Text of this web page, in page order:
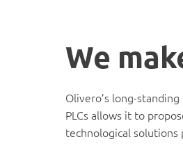
We
Olivero’s long-
PLCs allows it to
technological